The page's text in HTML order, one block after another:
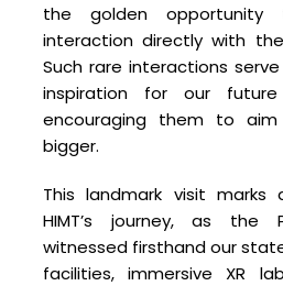
the golden
interaction directly with
Such rare interactions
inspiration for our
encouraging them to
bigger.
This landmark visit
HIMT’s journey, as the
witnessed firsthand our
facilities, immersive XR